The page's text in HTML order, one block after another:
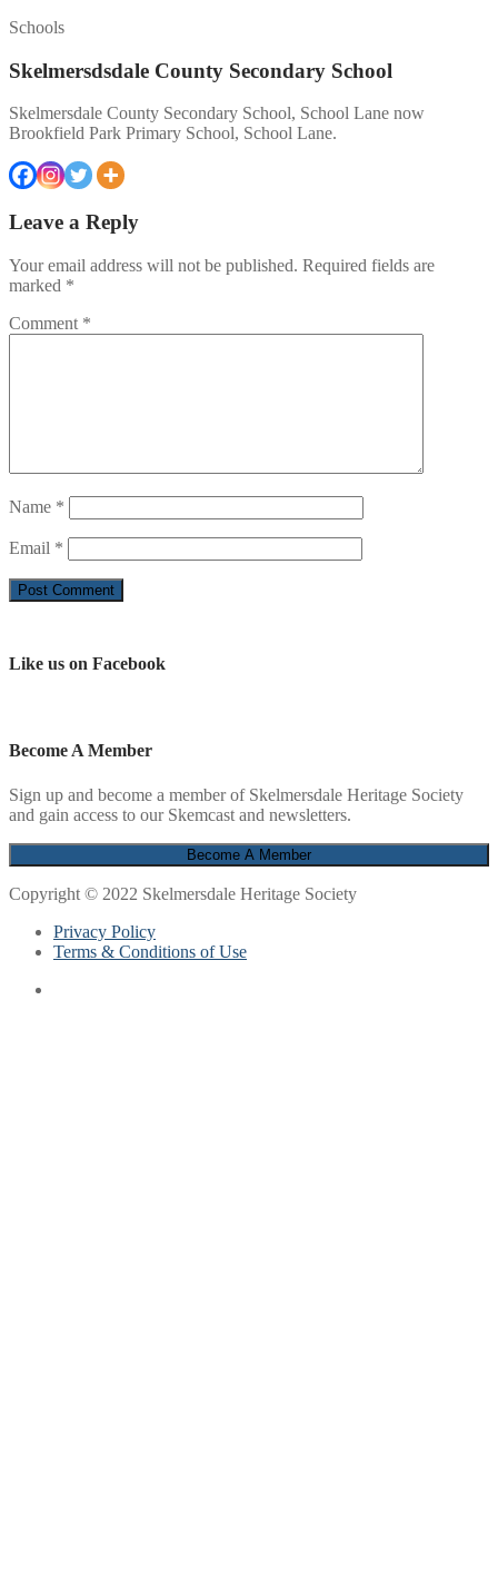
Schools
Skelmersdsdale County Secondary School
Skelmersdale County Secondary School, School Lane now
Brookfield Park Primary School, School Lane.
Leave a Reply
Your email address will not be published. Required fields are
marked *
Comment *
Name *
Email *
Like us on Facebook
Become A Member
Sign up and become a member of Skelmersdale Heritage Society
and gain access to our Skemcast and newsletters.
Copyright © 2022 Skelmersdale Heritage Society
Privacy Policy
Terms & Conditions of Use